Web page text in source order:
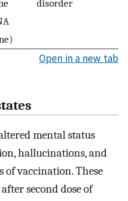
disorder
Open in a new tab
mental status
hallucinations, and
vaccination. These
second dose of